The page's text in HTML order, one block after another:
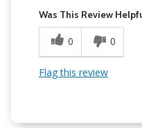
Was This Review
0 0
Flag this review